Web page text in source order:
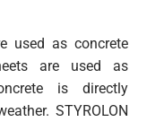
used as concrete
are used as
is directly
STYROLON